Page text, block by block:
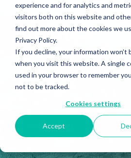
experience and for analytics and
visitors both on this website and
find out more about the cookies we
Privacy Policy.
If you decline, your information won’t
when you visit this website. A single
used in your browser to remember
not to be tracked.
Cookies settings
Accept
INDUSTRY KNOWLEDGE
Insights
Articles and expert
dredging, restoration,
construction.